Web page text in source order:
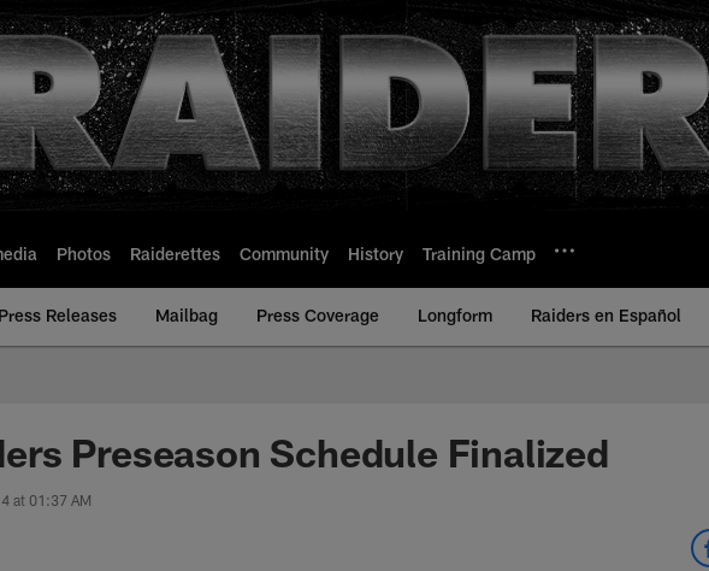
Photos Raiderettes Community History Training Camp
Press Releases Mailbag Press Coverage Longform Raiders en Español
Preseason Schedule Finalized
at 01:37 AM